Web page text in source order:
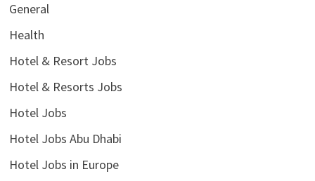
General
Health
Hotel & Resort Jobs
Hotel & Resorts Jobs
Hotel Jobs
Hotel Jobs Abu Dhabi
Hotel Jobs in Europe